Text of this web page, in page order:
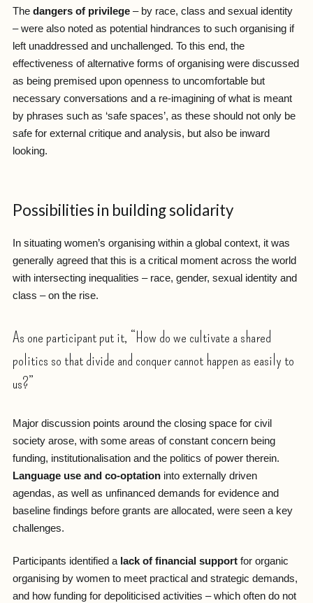
The dangers of privilege– by race, class and sexual identity
– were also noted as potential hindrances to such organising if
left unaddressed and unchallenged. To this end, the
effectiveness of alternative forms of organising were discussed
as being premised upon openness to uncomfortable but
necessary conversations and a re-imagining of what is meant
by phrases such as ‘safe spaces’, as these should not only be
safe for external critique and analysis, but also be inward
looking.
Possibilities in building solidarity
In situating women’s organising within a global context, it was
generally agreed that this is a critical moment across the world
with intersecting inequalities – race, gender, sexual identity and
class – on the rise.
As one participant put it, “How do we cultivate a shared
politics so that divide and conquer cannot happen as easily to
us?”
Major discussion points around the closing space for civil
society arose, with some areas of constant concern being
funding, institutionalisation and the politics of power therein.
Language use and co-optationinto externally driven
agendas, as well as unfinanced demands for evidence and
baseline findings before grants are allocated, were seen a key
challenges.
Participants identified alack of financial support for organic
organising by women to meet practical and strategic demands,
and how funding for depoliticised activities – which often do not